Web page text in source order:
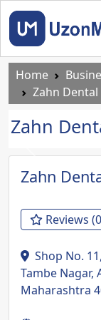
Home
Zahn
Zahn
Previous
Zahn
Reviews
Shop No.
Tambe Nagar,
Maharashtra